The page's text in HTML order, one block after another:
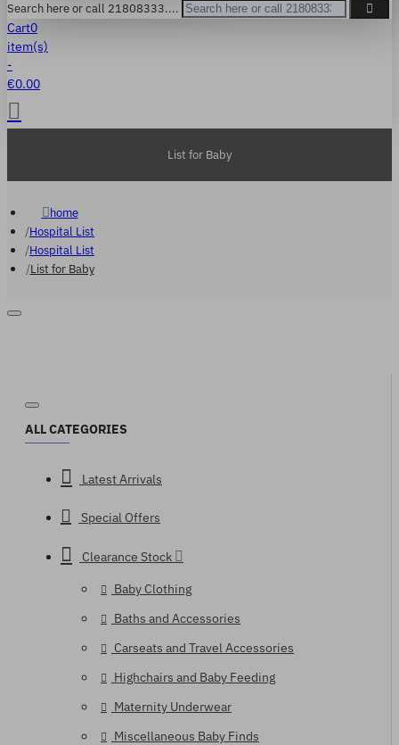
Search here or call 21808333....
Cart0
item(s)
-
€0.00
List for Baby
home
Hospital List
Hospital List
List for Baby
ALL CATEGORIES
Latest Arrivals
Special Offers
Clearance Stock
Baby Clothing
Baths and Accessories
Carseats and Travel Accessories
Highchairs and Baby Feeding
Maternity Underwear
Miscellaneous Baby Finds